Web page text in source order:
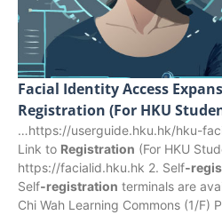
Facial Identity Access
Registration (For HKU
…https://userguide.hku.hk/hku-
Link to Registration (For HKU
https://facialid.hku.hk 2. Self
Self‑registration terminals are
Chi Wah Learning Commons (1/F)